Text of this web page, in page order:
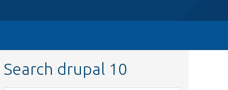
Search drupal 10